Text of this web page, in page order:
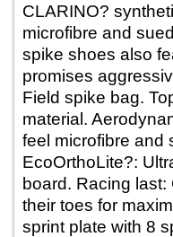
CLARINO?
microfibre and
spike shoes also
promises
Field spike bag.
material.
feel microfibre and
EcoOrthoLite?:
board. Racing
their toes for
sprint plate with 8